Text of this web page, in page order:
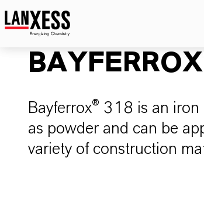
Bayferrox® 318 is an
as powder and can be
variety of construction